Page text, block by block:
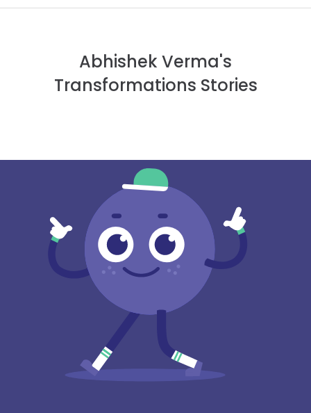
Abhishek Verma's
Transformations Stories